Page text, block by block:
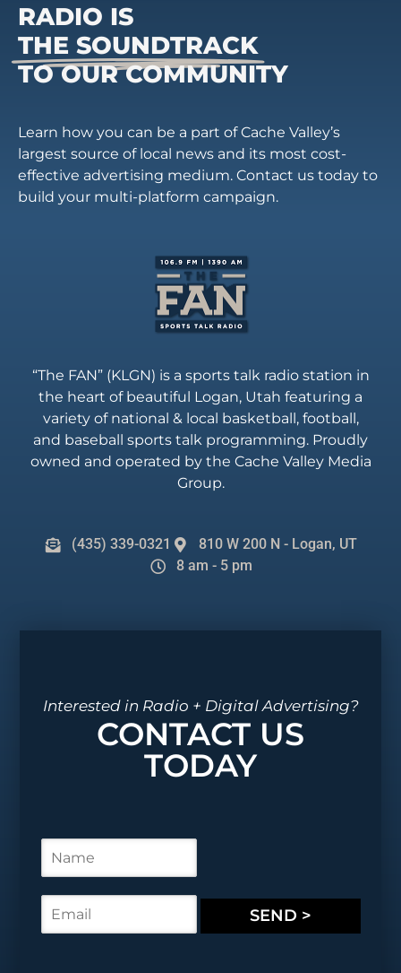
RADIO IS
THE SOUNDTRACK
TO OUR COMMUNITY
Learn how you can be a part of Cache Valley’s
largest source of local news and its most cost-
effective advertising medium. Contact us today to
build your multi-platform campaign.
“The FAN” (KLGN) is a sports talk radio station in
the heart of beautiful Logan, Utah featuring a
variety of national & local basketball, football,
and baseball sports talk programming. Proudly
owned and operated by the Cache Valley Media
Group.
(435) 339-0321
810 W 200 N - Logan, UT
8 am - 5 pm
Interested in Radio + Digital Advertising?
CONTACT US
TODAY
m
e
m
a
SEND >